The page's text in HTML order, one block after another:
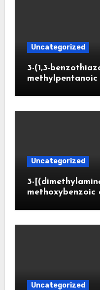
Uncategorized
3-(1,3-
methylpentanoic
Uncategorized
3-
methoxybenzoic
Uncategorized